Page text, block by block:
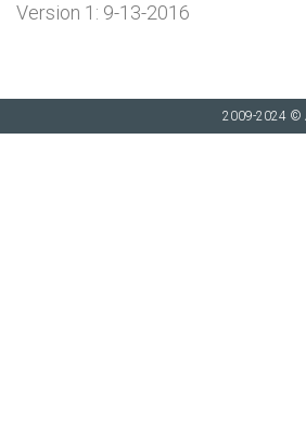
Version 1: 9-13-2016
2009-2024 ©